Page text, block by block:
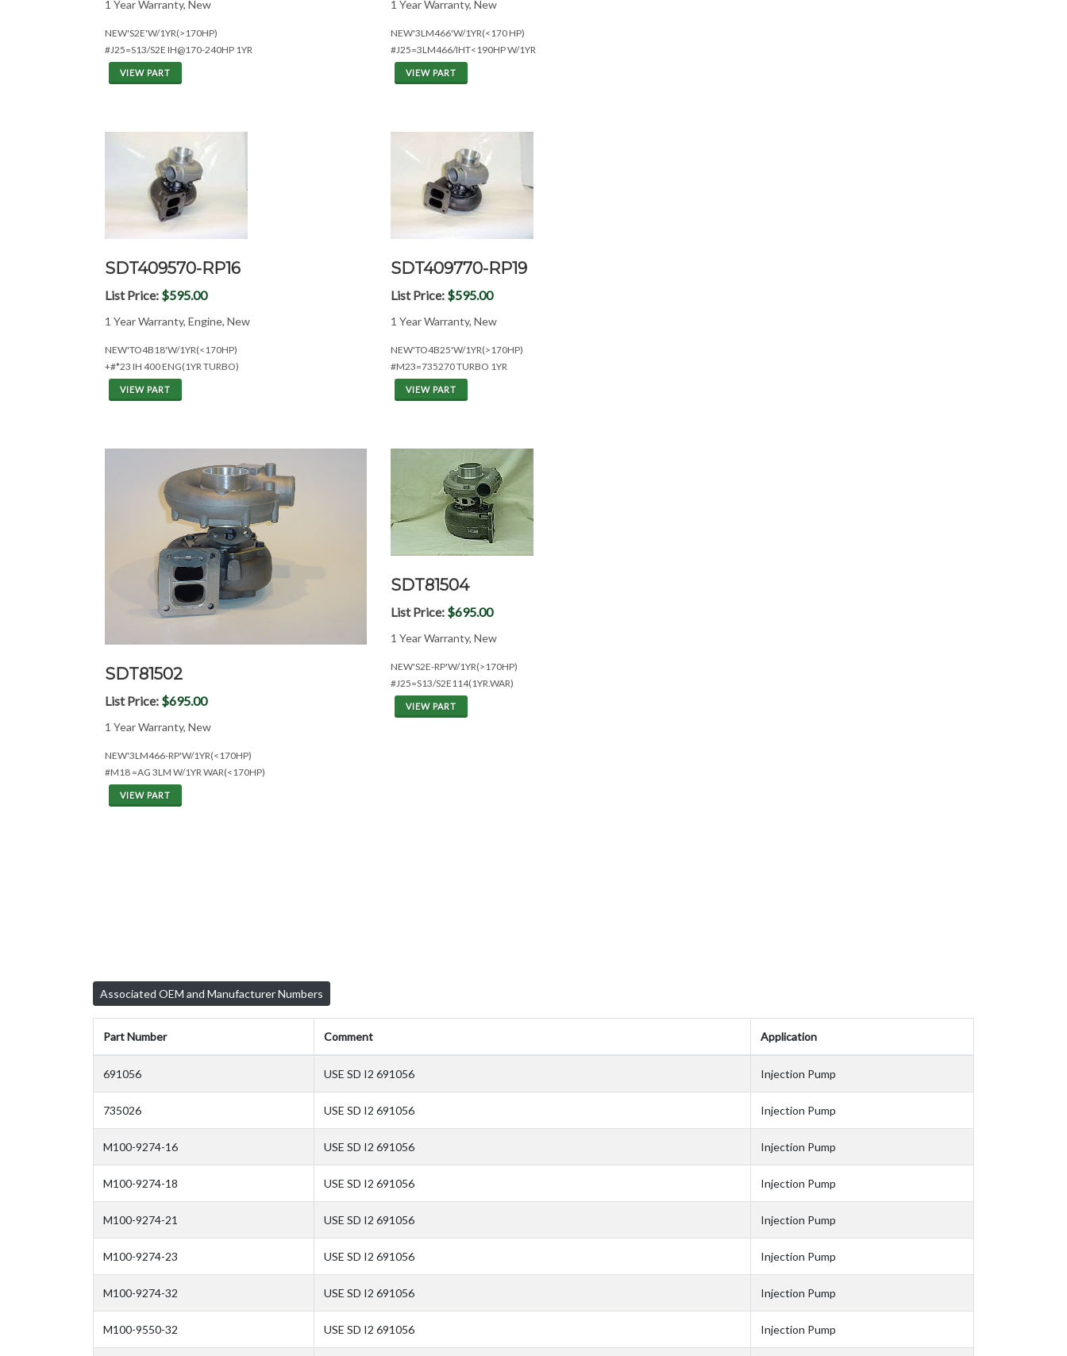
1 Year Warranty, New
NEW'S2E'W/1YR(>170HP)
#J25=S13/S2E IH@170-240HP 1YR
VIEW PART
1 Year Warranty, New
NEW'3LM466'W/1YR(<170 HP)
#J25=3LM466/IHT<190HP W/1YR
VIEW PART
SDT409570-RP16
List Price: $595.00
1 Year Warranty, Engine, New
NEW'TO4B18'W/1YR(<170HP)
+#*23 IH 400 ENG(1YR TURBO)
VIEW PART
SDT409770-RP19
List Price: $595.00
1 Year Warranty, New
NEW'TO4B25'W/1YR(>170HP)
#M23=735270 TURBO 1YR
VIEW PART
SDT81502
List Price: $695.00
1 Year Warranty, New
NEW'3LM466-RP'W/1YR(<170HP)
#M18 =AG 3LM W/1YR WAR(<170HP)
VIEW PART
SDT81504
List Price: $695.00
1 Year Warranty, New
NEW'S2E-RP'W/1YR(>170HP)
#J25=S13/S2E114(1YR.WAR)
VIEW PART
Associated OEM and Manufacturer Numbers
Part Number Comment Application
691056 USE SD I2 691056 Injection Pump
735026 USE SD I2 691056 Injection Pump
M100-9274-16 USE SD I2 691056 Injection Pump
M100-9274-18 USE SD I2 691056 Injection Pump
M100-9274-21 USE SD I2 691056 Injection Pump
M100-9274-23 USE SD I2 691056 Injection Pump
M100-9274-32 USE SD I2 691056 Injection Pump
M100-9550-32 USE SD I2 691056 Injection Pump